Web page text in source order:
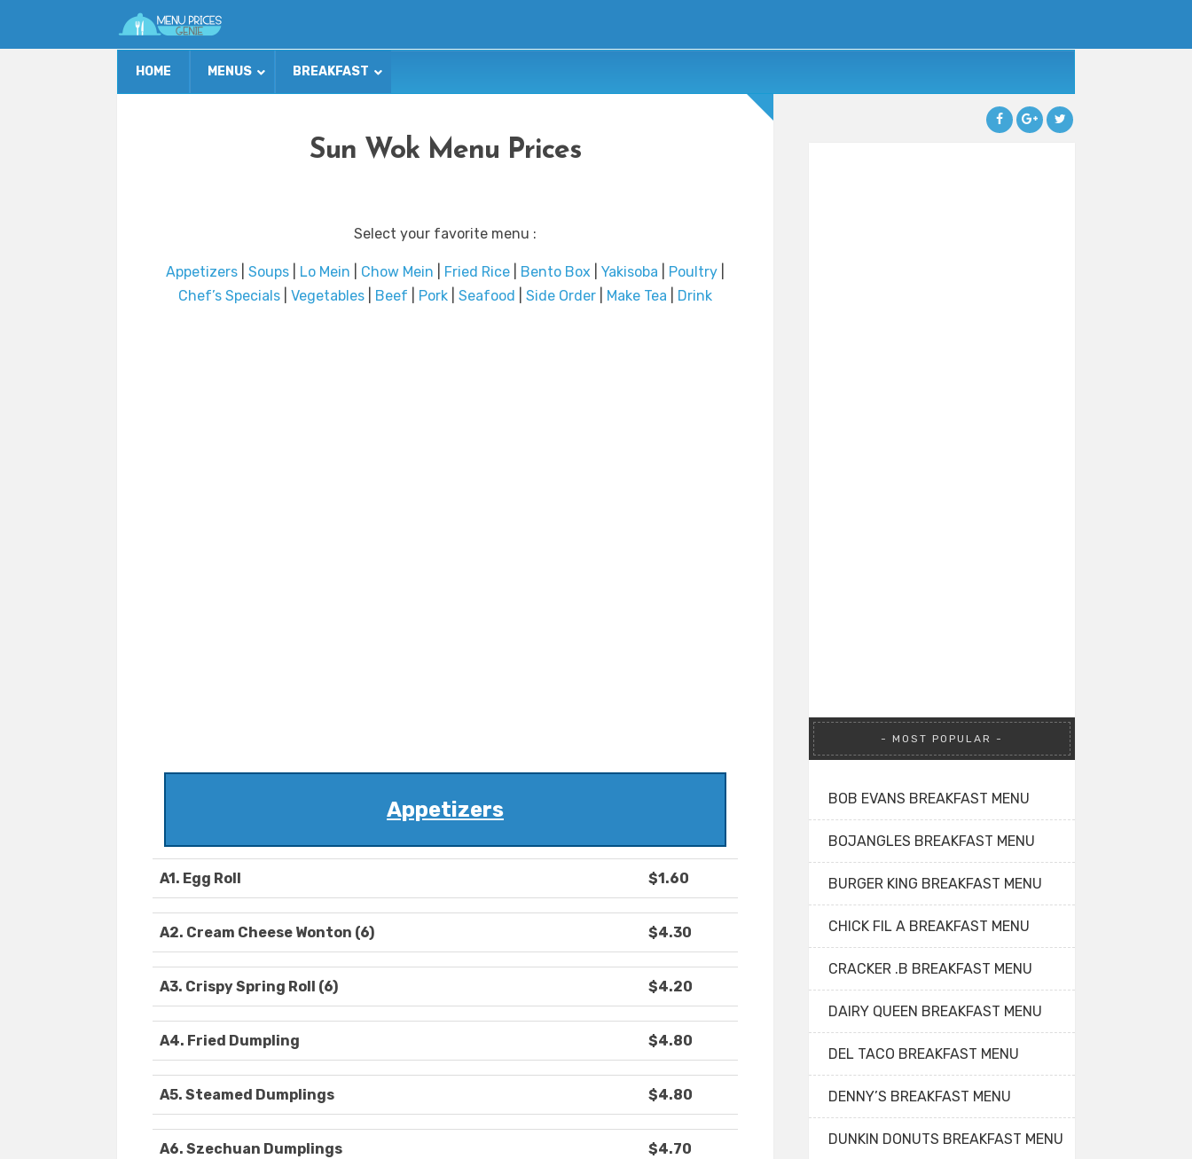
HOME MENUS BREAKFAST
Sun Wok Menu Prices
Select your favorite menu :
Appetizers Soups Lo Mein Chow Mein Fried Rice Bento Box Yakisoba Poultry
Chef’s Specials
Vegetables Beef Pork Seafood Side Order Make Tea Drink
Appetizers
A1. Egg Roll $1.60
A2. Cream Cheese Wonton (6) $4.30
A3. Crispy Spring Roll (6) $4.20
A4. Fried Dumpling $4.80
A5. Steamed Dumplings $4.80
A6. Szechuan Dumplings $4.70
MOST POPULAR
BOB EVANS BREAKFAST MENU
BOJANGLES BREAKFAST MENU
BURGER KING BREAKFAST MENU
CHICK FIL A BREAKFAST MENU
CRACKER .B BREAKFAST MENU
DAIRY QUEEN BREAKFAST MENU
DEL TACO BREAKFAST MENU
DENNY’S BREAKFAST MENU
DUNKIN DONUTS BREAKFAST MENU